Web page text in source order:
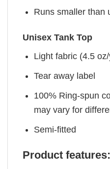
Runs smaller than
Unisex Tank Top
Light fabric (4.5 oz/
Tear away label
100% Ring-spun
may vary for
Semi-fitted
Product features: